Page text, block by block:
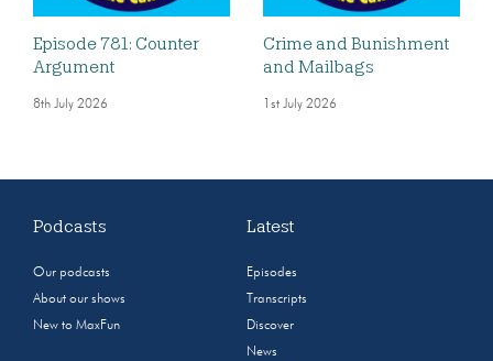
Episode 781: Counter
Argument
8th July 2026
Crime and Bunishment
and Mailbags
1st July 2026
Podcasts
Our podcasts
About our shows
New to MaxFun
Latest
Episodes
Transcripts
Discover
News